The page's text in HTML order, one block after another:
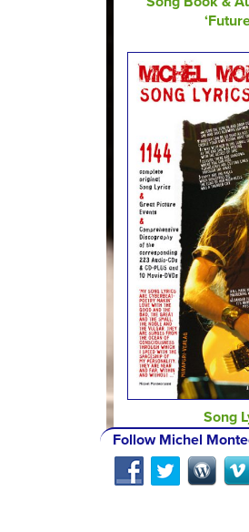
Song
Follow Michel